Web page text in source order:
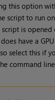
this option
script to run
is opened
have a
select this if
command